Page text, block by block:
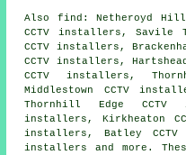
Also find : Netheroyd
CCTV installers, Savile
CCTV installers,
CCTV installers,
CCTV installers,
Middlestown CCTV
Thornhill Edge CCTV
installers, Kirkheaton
installers, Batley CCTV
installers and more.